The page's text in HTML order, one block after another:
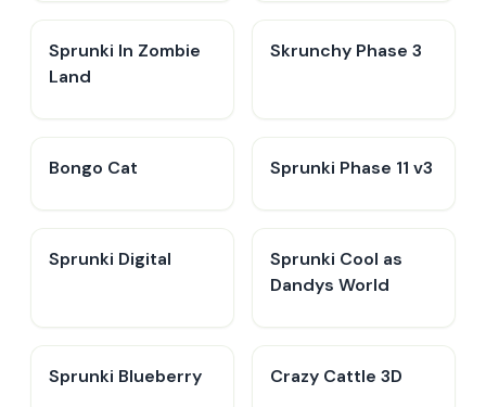
Sprunki In Zombie
Land
Skrunchy Phase 3
Bongo Cat Sprunki Phase 11 v3
Sprunki Digital
Sprunki Cool as
Dandys World
Sprunki Blueberry Crazy Cattle 3D